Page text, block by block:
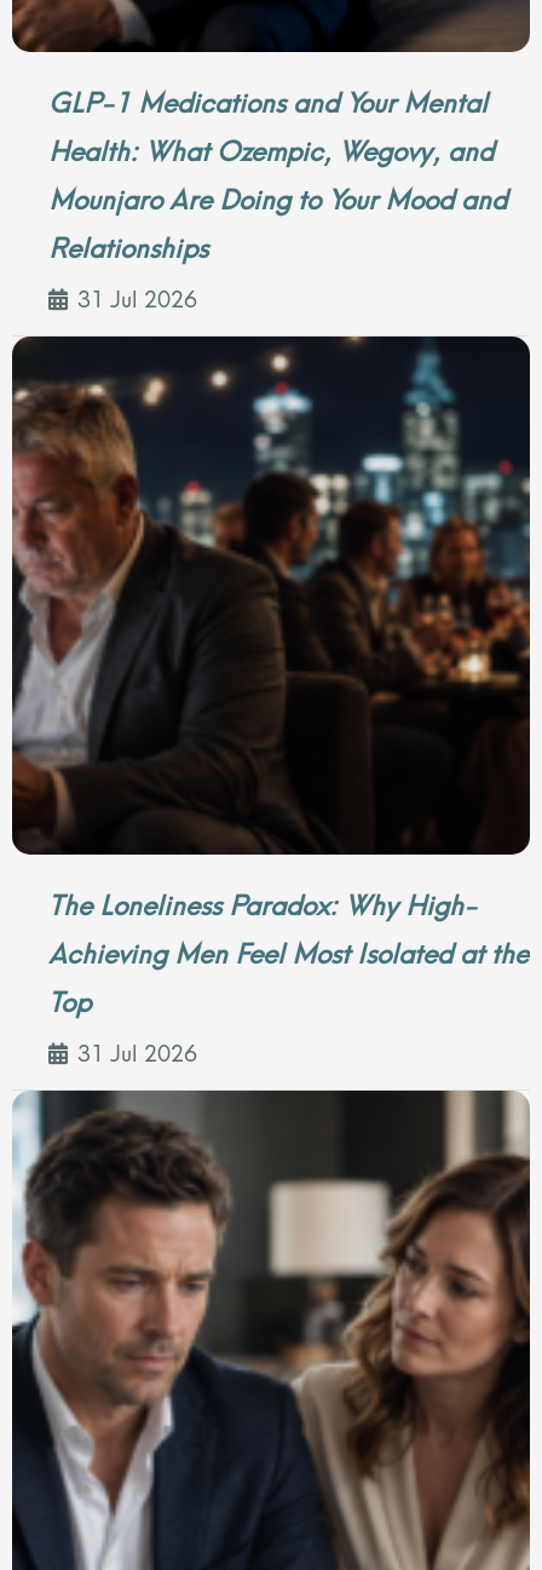
GLP-1 Medications and Your Mental
Health: What Ozempic, Wegovy, and
Mounjaro Are Doing to Your Mood and
Relationships
31 Jul 2026
The Loneliness Paradox: Why High-
Achieving Men Feel Most Isolated at the
Top
31 Jul 2026